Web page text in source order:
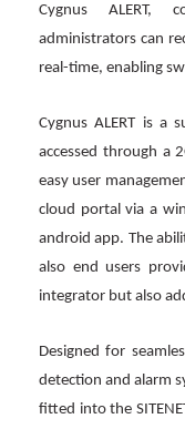
Cygnus ALERT,
administrators can
real-time, enabling
Cygnus ALERT is a
accessed through a
easy user
cloud portal via a
android app. The
also end users
integrator but also
Designed for
detection and alarm
fitted into the